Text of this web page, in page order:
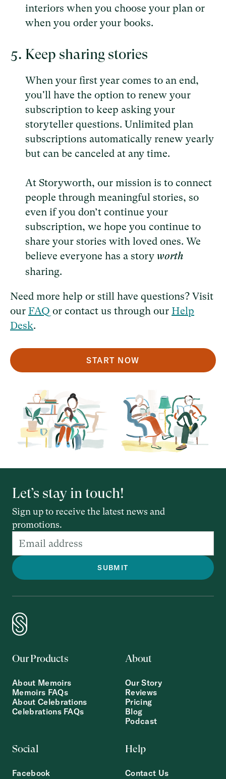
interiors when you choose your plan or
when you order your books.
Keep sharing stories
When your first year comes to an end,
you'll have the option to renew your
subscription to keep asking your
storyteller questions. Unlimited plan
subscriptions automatically renew yearly
but can be canceled at any time.
At Storyworth, our mission is to connect
people through meaningful stories, so
even if you don’t continue your
subscription, we hope you continue to
share your stories with loved ones. We
believe everyone has a story worth
sharing.
Need more help or still have questions? Visit
our FAQ or contact us through our Help
Desk.
START NOW
Let’s stay in touch!
Sign up to receive the latest news and
promotions.
Our Products
About Memoirs
Memoirs FAQs
About Celebrations
Celebrations FAQs
About
Our Story
Reviews
Pricing
Blog
Podcast
Social
Facebook
Help
Contact Us